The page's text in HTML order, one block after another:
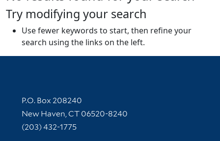
Try modifying your search
Use fewer keywords to start, then refine your
search using the links on the left.
Contact Information
P.O. Box 208240
New Haven, CT 06520-8240
(203) 432-1775